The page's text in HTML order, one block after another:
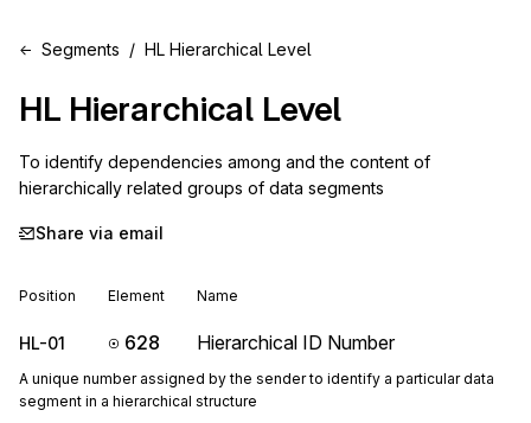
Segments HL Hierarchical Level
HL Hierarchical Level
To identify dependencies among and the content of
hierarchically related groups of data segments
Share via email
Position Element Name
HL-01 628 Hierarchical ID Number
A unique number assigned by the sender to identify a particular data
segment in a hierarchical structure